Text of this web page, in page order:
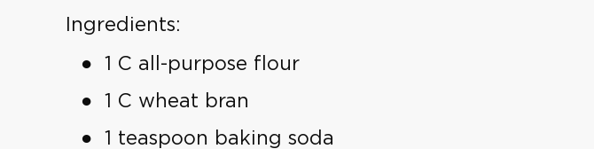
Ingredients:
1 C all-purpose flour
1 C wheat bran
1 teaspoon baking soda